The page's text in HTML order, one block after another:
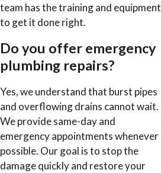
team has the training and equipment
to get it done right.
Do you offer emergency
plumbing repairs?
Yes, we understand that burst pipes
and overflowing drains cannot wait.
We provide same-day and
emergency appointments whenever
possible. Our goal is to stop the
damage quickly and restore your